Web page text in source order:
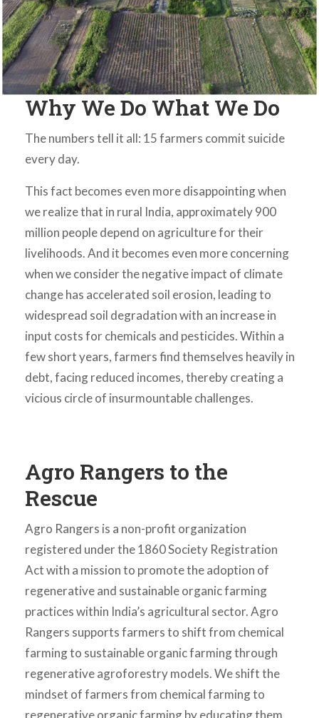
Why We Do What We Do
The numbers tell it all: 15 farmers commit suicide
every day.
This fact becomes even more disappointing when
we realize that in rural India, approximately 900
million people depend on agriculture for their
livelihoods. And it becomes even more concerning
when we consider the negative impact of climate
change has accelerated soil erosion, leading to
widespread soil degradation with an increase in
input costs for chemicals and pesticides. Within a
few short years, farmers find themselves heavily in
debt, facing reduced incomes, thereby creating a
vicious circle of insurmountable challenges.
Agro Rangers to the
Rescue
Agro Rangers is a non-profit organization
registered under the 1860 Society Registration
Act with a mission to promote the adoption of
regenerative and sustainable organic farming
practices within India’s agricultural sector. Agro
Rangers supports farmers to shift from chemical
farming to sustainable organic farming through
regenerative agroforestry models. We shift the
mindset of farmers from chemical farming to
regenerative organic farming by educating them